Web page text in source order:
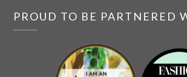
PROUD TO BE PARTNERED